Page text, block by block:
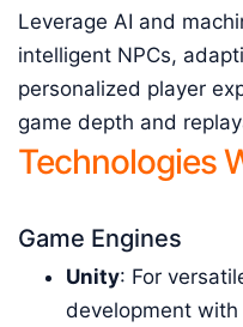
Leverage AI and
intelligent NPCs,
personalized player
game depth and
Technologies
Game Engines
Unity: For
development